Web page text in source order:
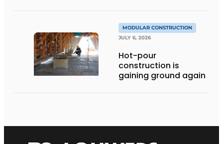
MODULAR CONSTRUCTION
JULY 6, 2026
Hot-pour
construction is
gaining ground again